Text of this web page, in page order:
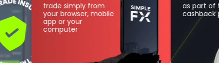
trade simply from
your browser, mobile
app or your
computer
as part of the
cashback program